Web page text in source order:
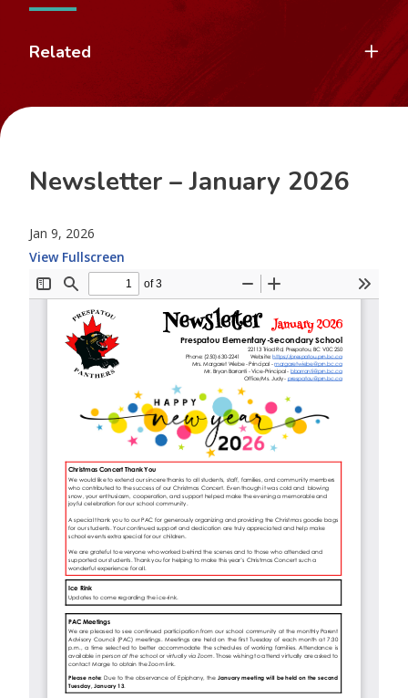
Related
Newsletter – January 2026
Jan 9, 2026
View Fullscreen